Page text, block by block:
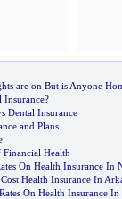
are on But is Anyone
Insurance?
Dental Insurance
and Plans
Financial Health
On Health Insurance In
Health Insurance In
On Health Insurance In